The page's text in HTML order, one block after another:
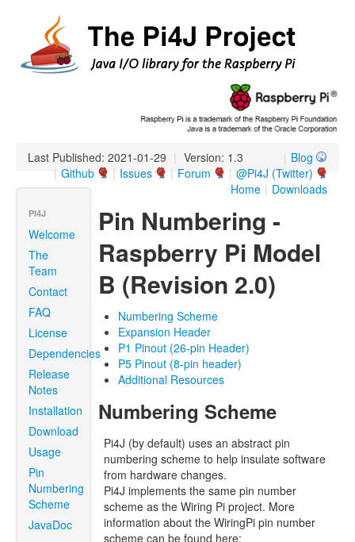
Last Published: 2021-01-29 | Version: 1.3 Blog
|
@Pi4J (Twitter)
|
Forum
|
Issues
|
Github
|
Downloads
|
Home
PI4J
Welcome
The
Team
Contact
FAQ
License
Dependencies
Release
Notes
Installation
Download
Usage
Pin
Numbering
Scheme
JavaDoc
Pin Numbering -
Raspberry Pi Model
B (Revision 2.0)
Numbering Scheme
Expansion Header
P1 Pinout (26-pin Header)
P5 Pinout (8-pin header)
Additional Resources
Numbering Scheme
Pi4J (by default) uses an abstract pin
numbering scheme to help insulate software
from hardware changes.
Pi4J implements the same pin number
scheme as the Wiring Pi project. More
information about the WiringPi pin number
scheme can be found here: